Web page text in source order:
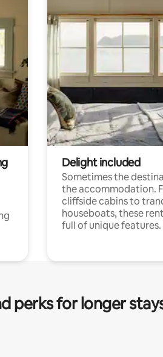
Delight included
Sometimes the
the accommodation.
cliffside cabins to
houseboats, these
full of unique features.
perks for longer